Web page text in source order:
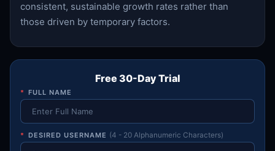
consistent, sustainable growth rates rather than
those driven by temporary factors.
Free 30-Day Trial
* FULL NAME
* DESIRED USERNAME (4 - 20 Alphanumeric Characters)